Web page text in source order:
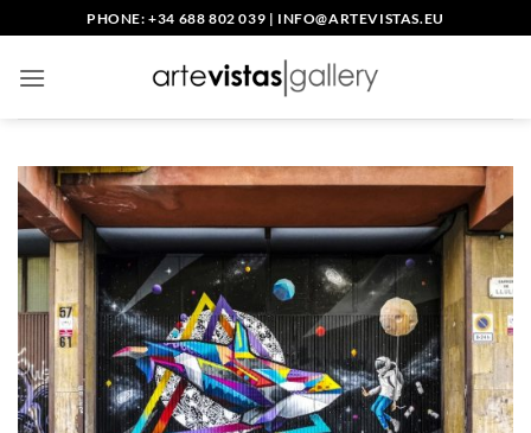
to
content
PHONE: +34 688 802 039 | INFO@ARTEVISTAS.EU